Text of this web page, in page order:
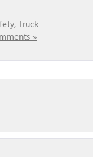
, Truck
»